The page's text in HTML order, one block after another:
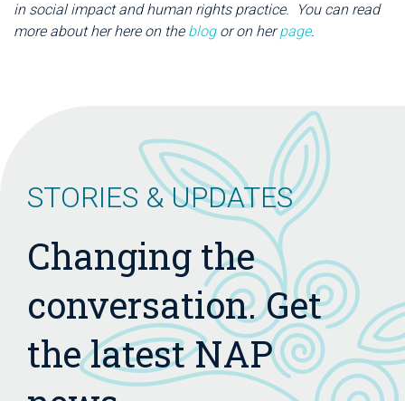
in social impact and human rights practice. You can read
more about her here on the blogor on herpage.
STORIES & UPDATES
Changing the
conversation. Get
the latest NAP